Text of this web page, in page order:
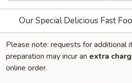
Our Special Delicious Fast
Please note: requests for additional
preparation may incur an extra
online order.